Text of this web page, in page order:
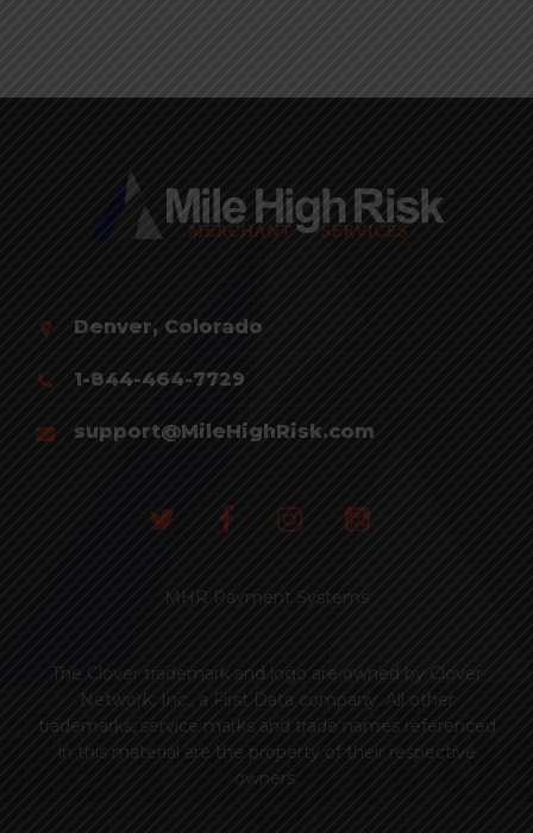
Denver, Colorado
1-844-464-7729
support@MileHighRisk.com
MHR Payment Systems
The Clover trademark and logo are owned by Clover
Network, Inc., a First Data company. All other
trademarks, service marks and trade names referenced
in this material are the property of their respective
owners.